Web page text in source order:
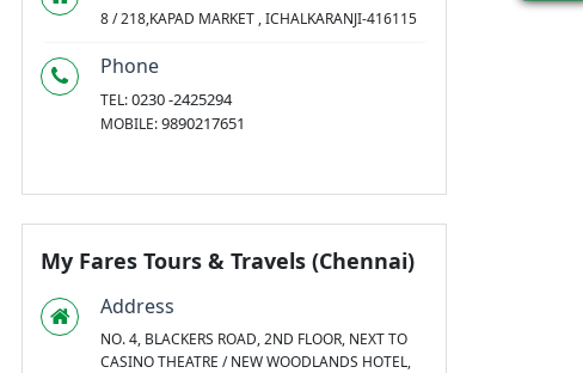
8 / 218,KAPAD MARKET , ICHALKARANJI-416115
Phone
TEL:0230 -2425294
MOBILE:9890217651
My Fares Tours & Travels (Chennai)
Address
NO. 4, BLACKERS ROAD, 2ND FLOOR, NEXT TO
CASINO THEATRE / NEW WOODLANDS HOTEL,